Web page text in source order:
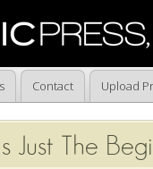
Contact Upload
Is Just The